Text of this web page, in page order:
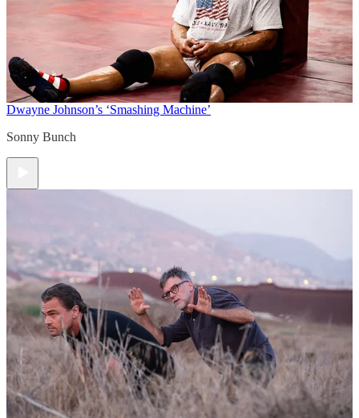
Dwayne Johnson’s ‘Smashing Machine’
Sonny Bunch